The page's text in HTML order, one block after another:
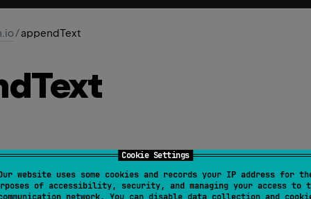
Cookie Settings
website uses some cookies and records your IP address for
of accessibility, security, and managing your access to
/appendText
Text
(text: String , charset : Charset =